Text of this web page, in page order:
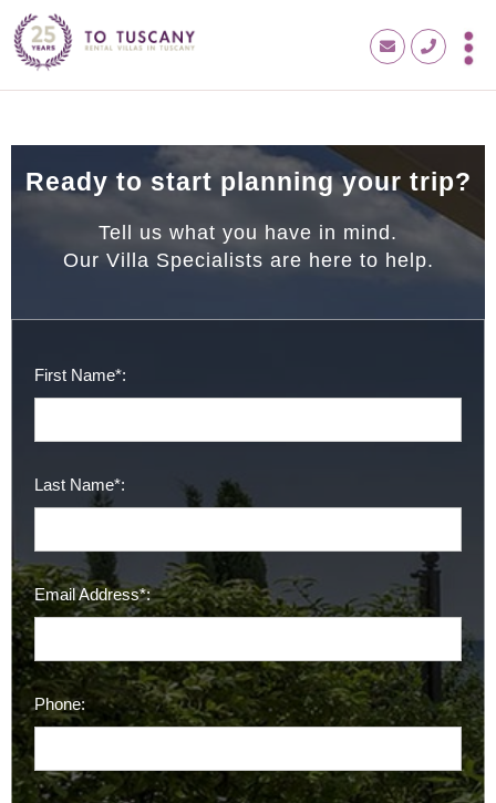
Ready to start planning your trip?
Tell us what you have in mind.
Our Villa Specialists are here to help.
First Name*:
Last Name*:
Email Address*:
Phone: